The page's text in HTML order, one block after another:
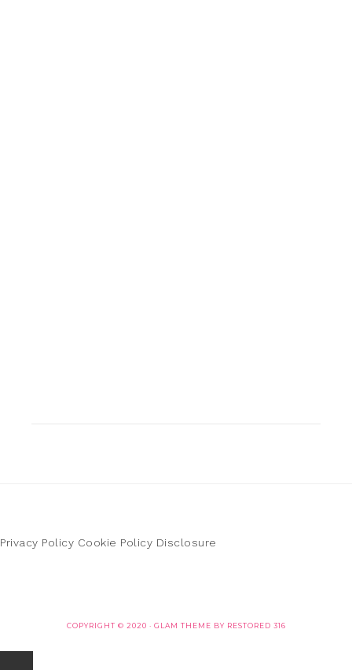
Privacy Policy Cookie Policy Disclosure
COPYRIGHT © 2020 · GLAM THEME BY RESTORED 316